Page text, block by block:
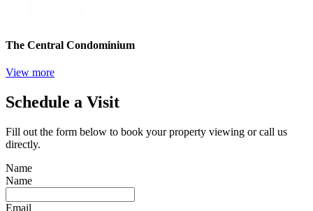
The Central Condominium
View more
Schedule a Visit
Fill out the form below to book your property viewing or call us
directly.
Name
Name
Email